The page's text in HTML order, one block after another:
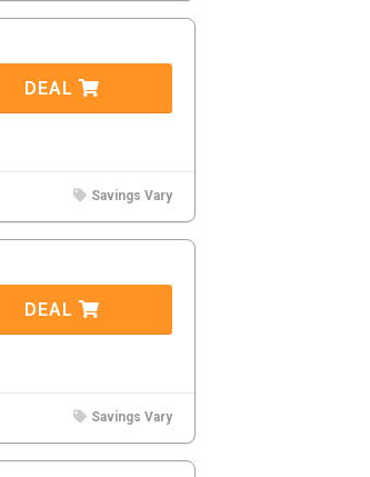
DEAL
Savings Vary
DEAL
Savings Vary